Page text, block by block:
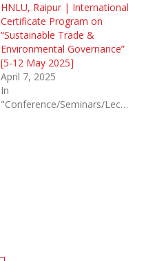
HNLU, Raipur | International
Certificate Program on
“Sustainable Trade &
Environmental Governance”
[5-12 May 2025]
April 7, 2025
In
"Conference/Seminars/Lectures"